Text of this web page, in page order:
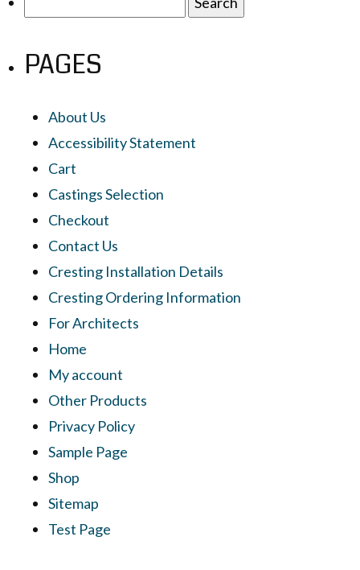
PAGES
About Us
Accessibility Statement
Cart
Castings Selection
Checkout
Contact Us
Cresting Installation Details
Cresting Ordering Information
For Architects
Home
My account
Other Products
Privacy Policy
Sample Page
Shop
Sitemap
Test Page